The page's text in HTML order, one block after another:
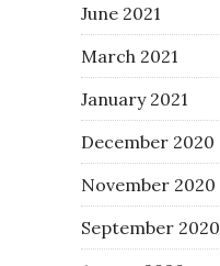
June 2021
March 2021
January 2021
December 2020
November 2020
September 2020